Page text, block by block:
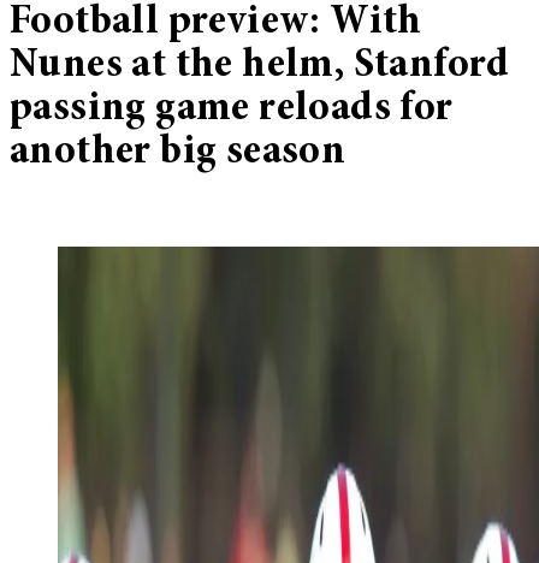
Football preview: With
Nunes at the helm, Stanford
passing game reloads for
another big season